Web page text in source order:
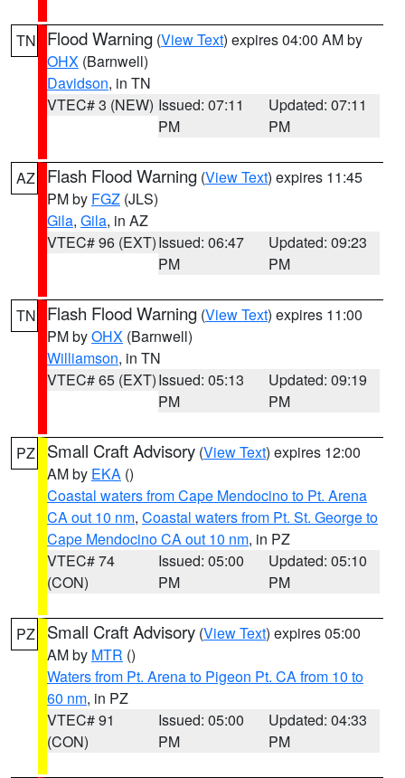
TN Flood Warning (View Text) expires 04:00 AM by
OHX (Barnwell)
Davidson, in TN
VTEC# 3 (NEW) Issued: 07:11
PM
Updated: 07:11
PM
AZ Flash Flood Warning (View Text) expires 11:45
PM by FGZ (JLS)
Gila, Gila, in AZ
VTEC# 96 (EXT)Issued: 06:47
PM
Updated: 09:23
PM
TN Flash Flood Warning (View Text) expires 11:00
PM byOHX (Barnwell)
Williamson, in TN
VTEC# 65 (EXT)Issued: 05:13
PM
Updated: 09:19
PM
PZ Small Craft Advisory (View Text) expires 12:00
AM by EKA ()
Coastal waters from Cape Mendocino to Pt. Arena
CA out 10 nm, Coastal waters from Pt. St. George to
Cape Mendocino CA out 10 nm, in PZ
VTEC# 74
(CON)
Issued: 05:00
PM
Updated: 05:10
PM
PZ Small Craft Advisory (View Text) expires 05:00
AM by MTR ()
Waters from Pt. Arena to Pigeon Pt. CA from 10 to
60 nm, in PZ
VTEC# 91
(CON)
Issued: 05:00
PM
Updated: 04:33
PM